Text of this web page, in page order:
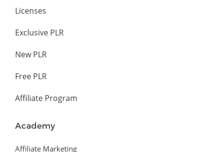
Licenses
Exclusive PLR
New PLR
Free PLR
Affiliate Program
Academy
Affiliate Marketing